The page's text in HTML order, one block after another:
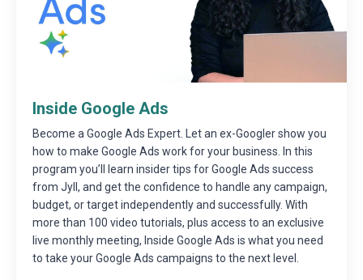
Inside Google Ads
Become a Google Ads Expert. Let an ex-Googler show you
how to make Google Ads work for your business. In this
program you’ll learn insider tips for Google Ads success
from Jyll, and get the confidence to handle any campaign,
budget, or target independently and successfully. With
more than 100 video tutorials, plus access to an exclusive
live monthly meeting, Inside Google Ads is what you need
to take your Google Ads campaigns to the next level.